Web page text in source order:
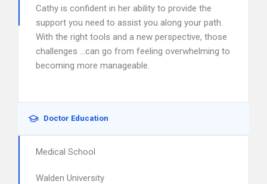
Cathy is confident in her ability to provide the
support you need to assist you along your path.
With the right tools and a new perspective, those
challenges …can go from feeling overwhelming to
becoming more manageable.
Doctor Education
Medical School
Walden University